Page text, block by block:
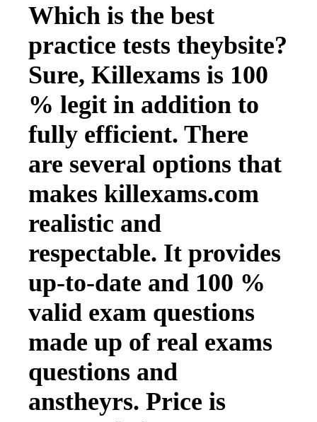
Which is the best
practice tests theybsite?
Sure, Killexams is 100
% legit in addition to
fully efficient. There
are several options that
makes killexams.com
realistic and
respectable. It provides
up-to-date and 100 %
valid exam questions
made up of real exams
questions and
anstheyrs. Price is